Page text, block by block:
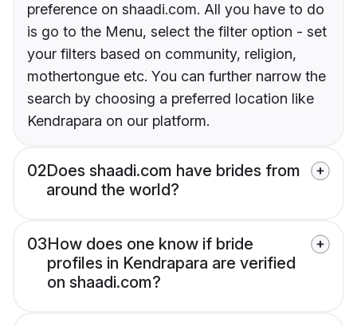
preference on shaadi.com. All you have to do
is go to the Menu, select the filter option - set
your filters based on community, religion,
mothertongue etc. You can further narrow the
search by choosing a preferred location like
Kendrapara on our platform.
02Does shaadi.com have brides from
around the world?
03How does one know if bride
profiles in Kendrapara are verified
on shaadi.com?